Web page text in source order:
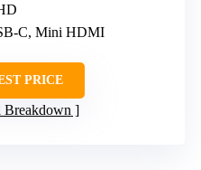
C, Mini HDMI
PRICE
Breakdown